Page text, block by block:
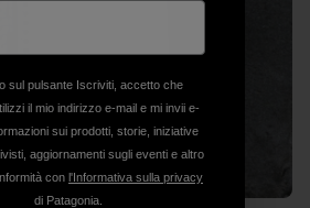
sul pulsante Iscriviti, accetto che
il mio indirizzo e-mail e mi invii e-
sui prodotti, storie, iniziative
aggiornamenti sugli eventi e altro
con l'Informativa sulla privacy
di Patagonia.